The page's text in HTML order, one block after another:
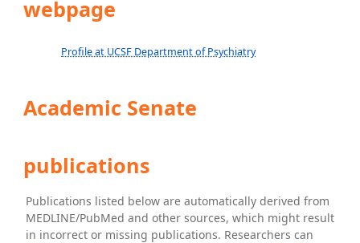
webpage
Profile at UCSF Department of Psychiatry
Academic Senate
publications
Publications listed below are automatically derived from
MEDLINE/PubMed and other sources, which might result
in incorrect or missing publications. Researchers can